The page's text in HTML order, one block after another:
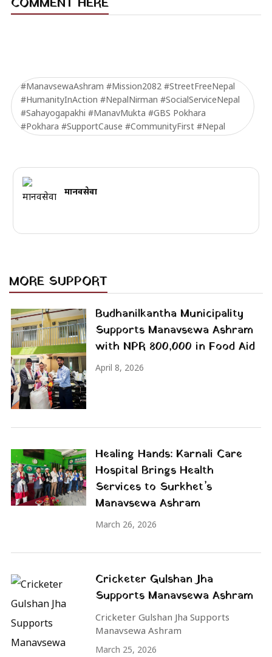
#ManavsewaAshram #Mission2082 #StreetFreeNepal
#HumanityInAction #NepalNirman #SocialServiceNepal
#Sahayogapakhi #ManavMukta #GBS Pokhara
#Pokhara #SupportCause #CommunityFirst #Nepal
मानवसेवा
MORE SUPPORT
Budhanilkantha Municipality
Supports Manavsewa Ashram
with NPR 800,000 in Food Aid
April 8, 2026
Healing Hands: Karnali Care
Hospital Brings Health
Services to Surkhet’s
Manavsewa Ashram
March 26, 2026
Cricketer Gulshan Jha
Supports Manavsewa Ashram
Cricketer Gulshan Jha Supports
Manavsewa Ashram
March 25, 2026